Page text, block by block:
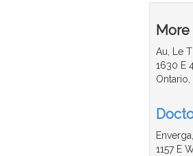
More
Au, Le T
1630 E
1157 E